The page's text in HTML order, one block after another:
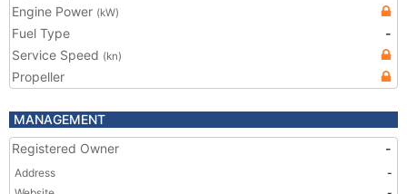
Engine Power (kW)
Fuel Type
-
Service Speed (kn)
Propeller
MANAGEMENT
Registered Owner
-
Address
-